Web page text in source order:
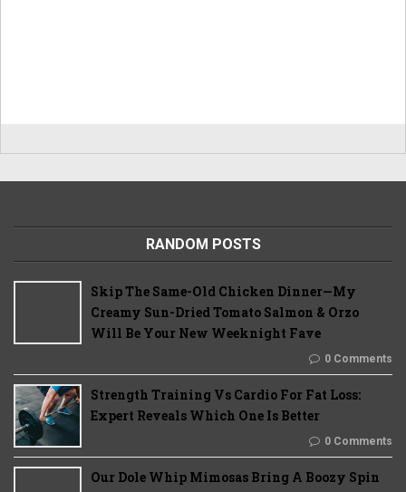
RANDOM POSTS
Skip The Same-Old Chicken Dinner—My
Creamy Sun-Dried Tomato Salmon & Orzo
Will Be Your New Weeknight Fave
0 Comments
Strength Training Vs Cardio For Fat Loss:
Expert Reveals Which One Is Better
0 Comments
Our Dole Whip Mimosas Bring A Boozy Spin